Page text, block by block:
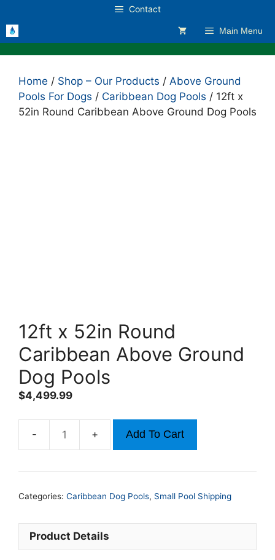
to
content
Contact
Main Menu
Home / Shop – Our Products / Above Ground
Pools For Dogs / Caribbean Dog Pools / 12ft x
52in Round Caribbean Above Ground Dog Pools
12ft x 52in Round
Caribbean Above Ground
Dog Pools
$4,499.99
12ft
52in
Caribbean
Dog
Add To Cart
Categories: Caribbean Dog Pools, Small Pool Shipping
Product Details